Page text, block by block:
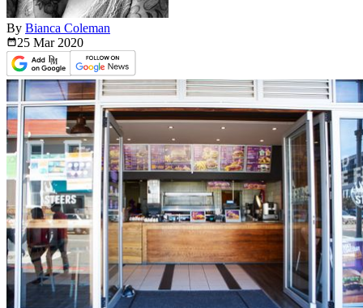
By Bianca Coleman
25 Mar 2020